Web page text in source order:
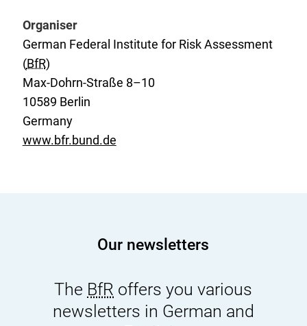
:n
a
l
L
n
k
Organiser
German Federal Institute for Risk Assessment
(BfR)
Max-Dohrn-Straße 8–10
10589 Berlin
Germany
www.bfr.bund.de
Our newsletters
The BfR offers you various
newsletters in German and